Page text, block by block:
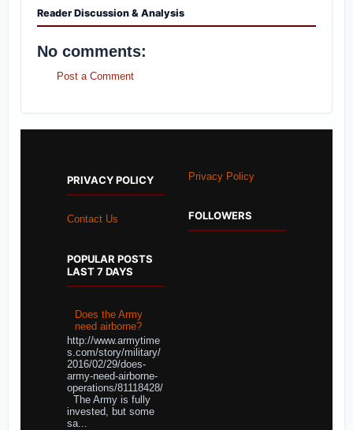
Reader Discussion & Analysis
No comments:
Post a Comment
PRIVACY POLICY
Contact Us
POPULAR POSTS
LAST 7 DAYS
Does the Army
need airborne?
http://www.armytime
s.com/story/military/
2016/02/29/does-
army-need-airborne-
operations/81118428/
The Army is fully
invested, but some
sa...
Privacy Policy
FOLLOWERS